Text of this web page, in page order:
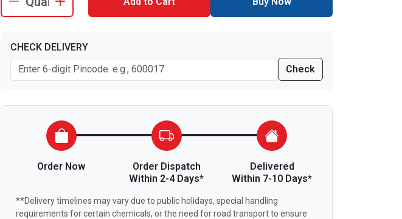
CHECK DELIVERY
Check
Order Now
Order Dispatch
Within 2-4 Days*
Delivered
Within 7-10 Days*
**Delivery timelines may vary due to public holidays, special handling
requirements for certain chemicals, or the need for road transport to ensure